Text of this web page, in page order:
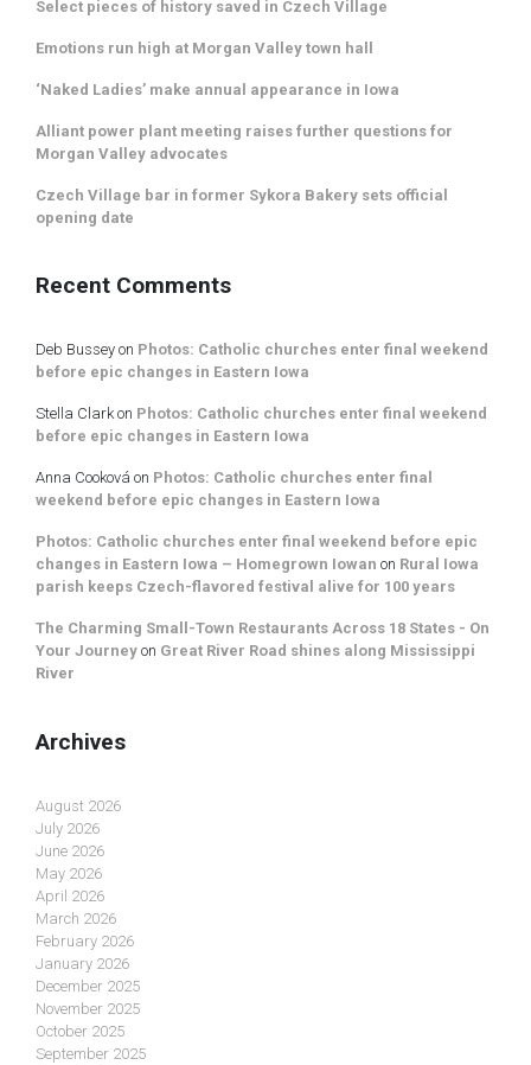
Select pieces of history saved in Czech Village
Emotions run high at Morgan Valley town hall
‘Naked Ladies’ make annual appearance in Iowa
Alliant power plant meeting raises further questions for
Morgan Valley advocates
Czech Village bar in former Sykora Bakery sets official
opening date
Recent Comments
Deb Bussey on Photos: Catholic churches enter final weekend
before epic changes in Eastern Iowa
Stella Clarkon Photos: Catholic churches enter final weekend
before epic changes in Eastern Iowa
Anna Cooková on Photos: Catholic churches enter final
weekend before epic changes in Eastern Iowa
Photos: Catholic churches enter final weekend before epic
changes in Eastern Iowa – Homegrown Iowan on Rural Iowa
parish keeps Czech-flavored festival alive for 100 years
The Charming Small-Town Restaurants Across 18 States - On
Your Journey on Great River Road shines along Mississippi
River
Archives
August 2026
July 2026
June 2026
May 2026
April 2026
March 2026
February 2026
January 2026
December 2025
November 2025
October 2025
September 2025